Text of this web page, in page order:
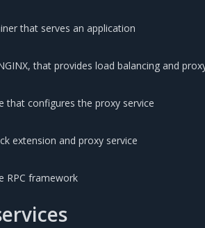
that serves an application
that provides load balancing and
that configures the proxy service
extension and proxy service
RPC framework